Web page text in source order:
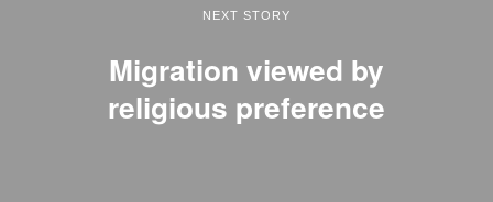
NEXT STORY
Migration viewed by
religious preference